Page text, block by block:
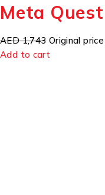
Meta
AED 1,743Original
Add to cart